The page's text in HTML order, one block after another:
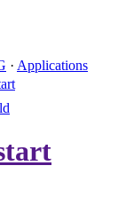
· Applications